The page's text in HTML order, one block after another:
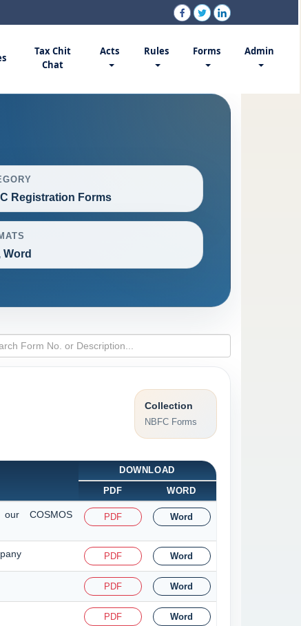
Tax Chit
Chat
Acts Rules Forms Admin
Registration Forms
Word
Collection
NBFC Forms
DOWNLOAD
PDF
WORD
COSMOS
PDF Word
PDF Word
PDF Word
PDF Word